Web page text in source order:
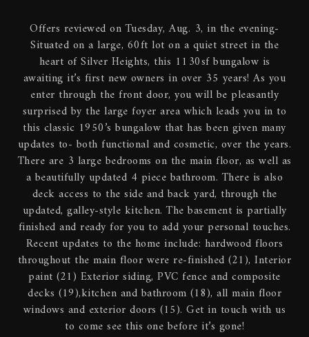
Offers reviewed on Tuesday, Aug. 3, in the evening-
Situated on a large, 60ft lot on a quiet street in the
heart of Silver Heights, this 1130sf bungalow is
awaiting it’s first new owners in over 35 years! As you
enter through the front door, you will be pleasantly
surprised by the large foyer area which leads you in to
this classic 1950’s bungalow that has been given many
updates to- both functional and cosmetic, over the years.
There are 3 large bedrooms on the main floor, as well as
a beautifully updated 4 piece bathroom. There is also
deck access to the side and back yard, through the
updated, galley-style kitchen. The basement is partially
finished and ready for you to add your personal touches.
Recent updates to the home include: hardwood floors
throughout the main floor were re-finished (21), Interior
paint (21) Exterior siding, PVC fence and composite
decks (19),kitchen and bathroom (18), all main floor
windows and exterior doors (15). Get in touch with us
to come see this one before it’s gone!